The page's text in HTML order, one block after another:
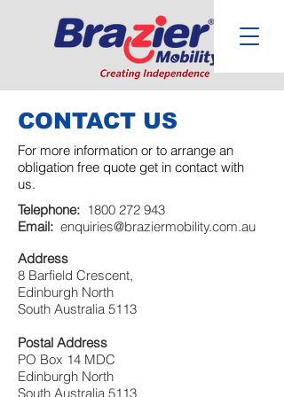
CONTACT US
For more information or to arrange an
obligation free quote get in contact with
us.
Telephone: 1800 272 943
Email: enquiries@braziermobility.com.au
Address
8 Barfield Crescent,
Edinburgh North
South Australia 5113
Postal Address
PO Box 14 MDC
Edinburgh North
South Australia 5113